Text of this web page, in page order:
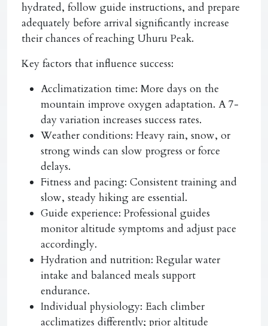
hydrated, follow guide instructions, and prepare
adequately before arrival significantly increase
their chances of reaching Uhuru Peak.
Key factors that influence success:
Acclimatization time: More days on the
mountain improve oxygen adaptation. A 7-
day variation increases success rates.
Weather conditions: Heavy rain, snow, or
strong winds can slow progress or force
delays.
Fitness and pacing: Consistent training and
slow, steady hiking are essential.
Guide experience: Professional guides
monitor altitude symptoms and adjust pace
accordingly.
Hydration and nutrition: Regular water
intake and balanced meals support
endurance.
Individual physiology: Each climber
acclimatizes differently; prior altitude